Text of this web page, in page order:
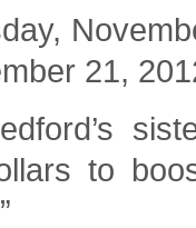
21,
to